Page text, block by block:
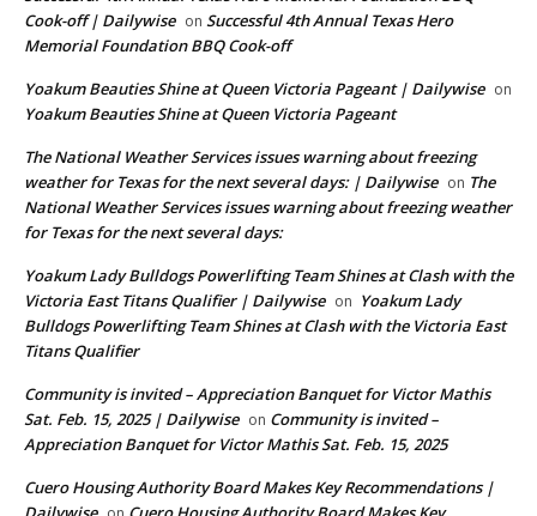
Cook-off | Dailywise on Successful 4th Annual Texas Hero
Memorial Foundation BBQ Cook-off
Yoakum Beauties Shine at Queen Victoria Pageant | Dailywise on
Yoakum Beauties Shine at Queen Victoria Pageant
The National Weather Services issues warning about freezing
weather for Texas for the next several days: | Dailywise on The
National Weather Services issues warning about freezing weather
for Texas for the next several days:
Yoakum Lady Bulldogs Powerlifting Team Shines at Clash with the
Victoria East Titans Qualifier | Dailywise on Yoakum Lady
Bulldogs Powerlifting Team Shines at Clash with the Victoria East
Titans Qualifier
Community is invited – Appreciation Banquet for Victor Mathis
Sat. Feb. 15, 2025 | Dailywise on Community is invited –
Appreciation Banquet for Victor Mathis Sat. Feb. 15, 2025
Cuero Housing Authority Board Makes Key Recommendations |